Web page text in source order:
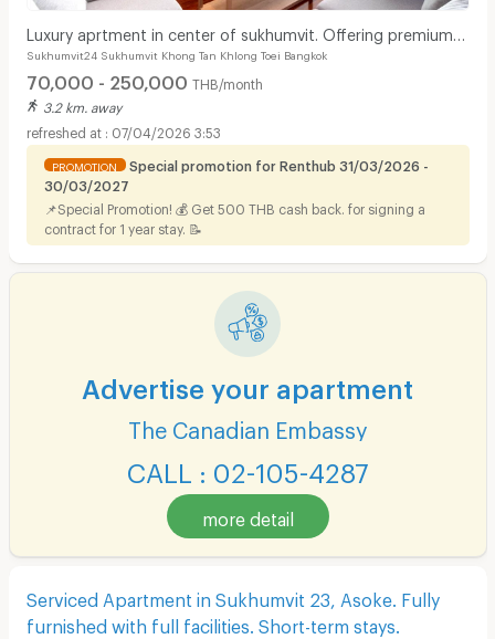
Luxury aprtment in center of sukhumvit. Offering premium
facilities. Surrounded by shopping center.
Sukhumvit24 Sukhumvit Khong Tan Khlong Toei Bangkok
70,000 - 250,000 THB/month
3.2 km. away
07/04/2026 3:53
PROMOTION
Special promotion for Renthub 31/03/2026 -
30/03/2027
📌Special Promotion! 💰 Get 500 THB cash back. for signing a
contract for 1 year stay. 📝
Advertise your apartment
The Canadian Embassy
CALL : 02-105-4287
more detail
Serviced Apartment in Sukhumvit 23, Asoke. Fully
furnished with full facilities. Short-term stays.